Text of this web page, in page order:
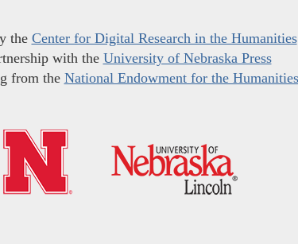
the Center for Digital Research in the Humanities
with the University of Nebraska Press
from the National Endowment for the Humanities